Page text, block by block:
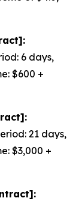
6 days,
$600 +
21 days,
$3,000 +